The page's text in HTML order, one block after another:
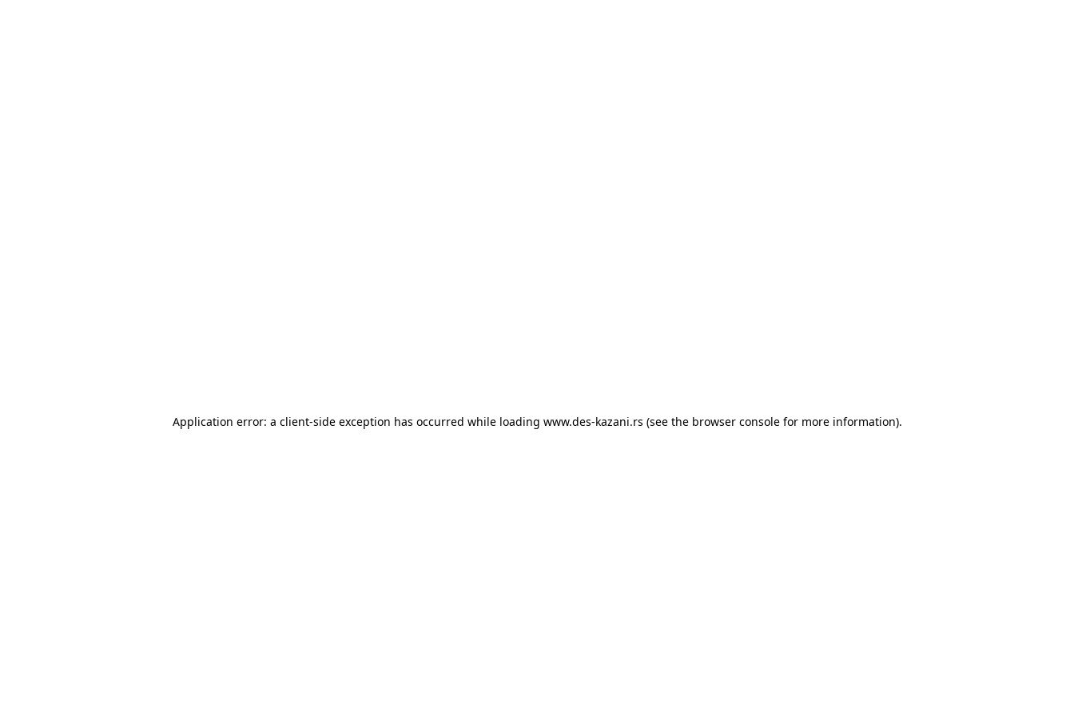
Application error: a client-side exception has occurred while loading www.des-kazani.rs (see the browser consolefor more information).